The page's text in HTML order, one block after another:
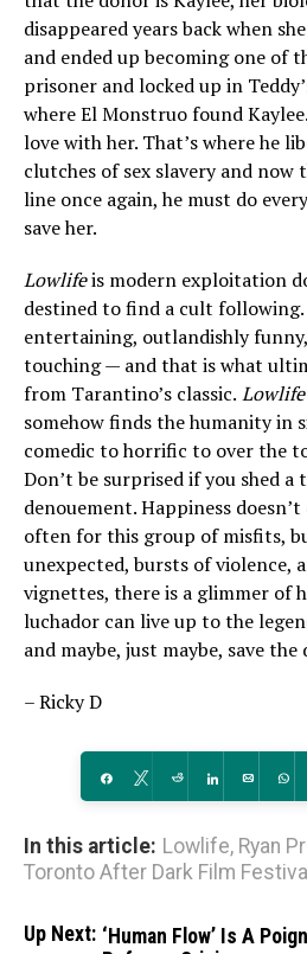
disappeared years back when
and ended up becoming one of
prisoner and locked up in
where El Monstruo found
love with her. That’s where he
clutches of sex slavery and
line once again, he must do
save her.
Lowlifeis modern exploitation
destined to find a cult following.
entertaining, outlandishly
touching — and that is what
from Tarantino’s classic. Lowlife
somehow finds the humanity in
comedic to horrific to over the
Don’t be surprised if you shed
denouement. Happiness
often for this group of misfits,
unexpected, bursts of violence,
vignettes, there is a glimmer of
luchador can live up to the
and maybe, just maybe, save the
– Ricky D
Share Tweet Reddit Share Email
In this article: Lowlife, Ryan
Toronto After Dark Film Festival
Up Next: ‘Human Flow’ Is A